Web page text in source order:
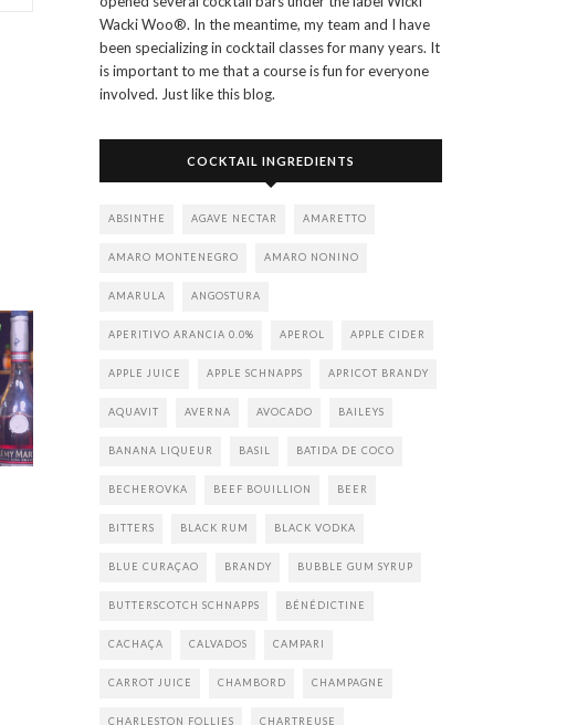
Wacki Woo®. In the meantime, my team and I have
been specializing in cocktail classes for many years. It
is important to me that a course is fun for everyone
involved. Just like this blog.
COCKTAIL INGREDIENTS
ABSINTHE AGAVE NECTAR AMARETTO
AMARO MONTENEGRO AMARO NONINO
AMARULA ANGOSTURA
APERITIVO ARANCIA 0.0% APEROL APPLE CIDER
APPLE JUICE APPLE SCHNAPPS APRICOT BRANDY
AQUAVIT AVERNA AVOCADO BAILEYS
BANANA LIQUEUR BASIL BATIDA DE COCO
BECHEROVKA BEEF BOUILLION BEER
BITTERS BLACK RUM BLACK VODKA
BLUE CURAÇAO BRANDY BUBBLE GUM SYRUP
BUTTERSCOTCH SCHNAPPS BÉNÉDICTINE
CACHAÇA CALVADOS CAMPARI
CARROT JUICE CHAMBORD CHAMPAGNE
CHARLESTON FOLLIES CHARTREUSE